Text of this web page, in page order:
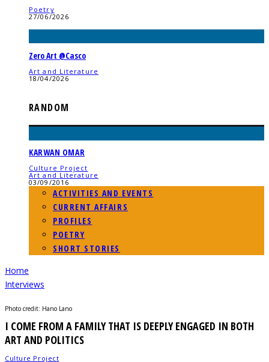
Poetry
27/06/2026
Zero Art @Casco
Art and Literature
18/04/2026
RANDOM
KARWAN OMAR
Culture Project
Art and Literature
03/09/2016
ACTIVITIES AND EVENTS
CURRENT AFFAIRS
PROFILES
POETRY
SHORT STORIES
Home
Interviews
Photo credit: Hano Lano
I COME FROM A FAMILY THAT IS DEEPLY ENGAGED IN BOTH
ART AND POLITICS
Culture Project